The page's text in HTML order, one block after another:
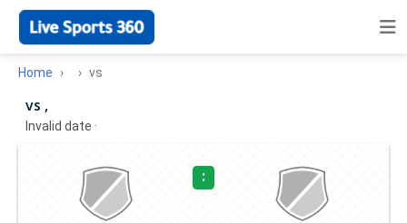
Home vs
vs ,
Invalid date ·
: